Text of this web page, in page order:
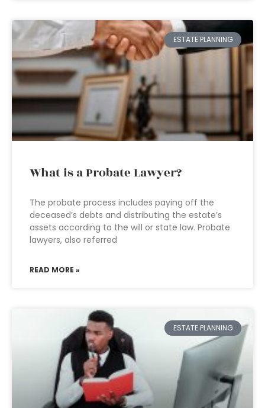
ESTATE PLANNING
What is a Probate Lawyer?
The probate process includes paying off the
deceased’s debts and distributing the estate’s
assets according to the will or state law. Probate
lawyers, also referred
READ MORE »
ESTATE PLANNING